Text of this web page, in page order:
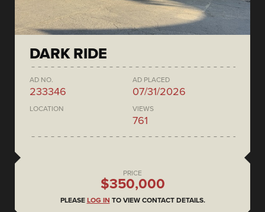
DARK RIDE
AD NO.
233346
AD PLACED
07/31/2026
LOCATION VIEWS
761
PRICE
$350,000
PLEASE LOG IN TO VIEW CONTACT DETAILS.